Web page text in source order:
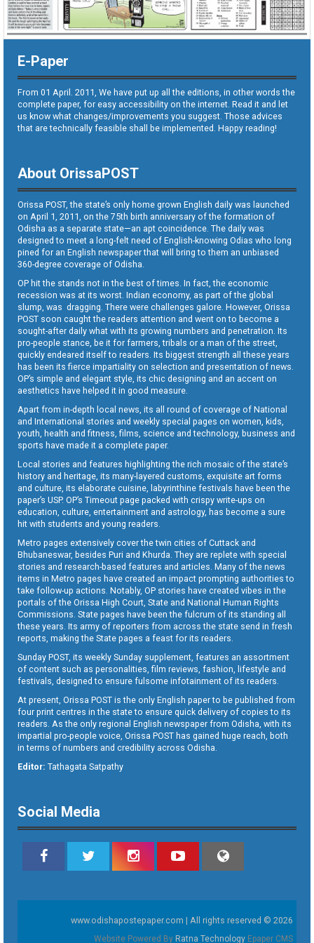
E-Paper
From 01 April. 2011, We have put up all the editions, in other words the
complete paper, for easy accessibility on the internet. Read it and let
us know what changes/improvements you suggest. Those advices
that are technically feasible shall be implemented. Happy reading!
About OrissaPOST
Orissa POST, the state’s only home grown English daily was launched
on April 1, 2011, on the 75th birth anniversary of the formation of
Odisha as a separate state—an apt coincidence. The daily was
designed to meet a long-felt need of English-knowing Odias who long
pined for an English newspaper that will bring to them an unbiased
360-degree coverage of Odisha.
OP hit the stands not in the best of times. In fact, the economic
recession was at its worst. Indian economy, as part of the global
slump, was dragging. There were challenges galore. However, Orissa
POST soon caught the readers attention and went on to become a
sought-after daily what with its growing numbers and penetration. Its
pro-people stance, be it for farmers, tribals or a man of the street,
quickly endeared itself to readers. Its biggest strength all these years
has been its fierce impartiality on selection and presentation of news.
OP’s simple and elegant style, its chic designing and an accent on
aesthetics have helped it in good measure.
Apart from in-depth local news, its all round of coverage of National
and International stories and weekly special pages on women, kids,
youth, health and fitness, films, science and technology, business and
sports have made it a complete paper.
Local stories and features highlighting the rich mosaic of the state’s
history and heritage, its many-layered customs, exquisite art forms
and culture, its elaborate cuisine, labyrinthine festivals have been the
paper’s USP. OP’s Timeout page packed with crispy write-ups on
education, culture, entertainment and astrology, has become a sure
hit with students and young readers.
Metro pages extensively cover the twin cities of Cuttack and
Bhubaneswar, besides Puri and Khurda. They are replete with special
stories and research-based features and articles. Many of the news
items in Metro pages have created an impact prompting authorities to
take follow-up actions. Notably, OP stories have created vibes in the
portals of the Orissa High Court, State and National Human Rights
Commissions. State pages have been the fulcrum of its standing all
these years. Its army of reporters from across the state send in fresh
reports, making the State pages a feast for its readers.
Sunday POST, its weekly Sunday supplement, features an assortment
of content such as personalities, film reviews, fashion, lifestyle and
festivals, designed to ensure fulsome infotainment of its readers.
At present, Orissa POST is the only English paper to be published from
four print centres in the state to ensure quick delivery of copies to its
readers. As the only regional English newspaper from Odisha, with its
impartial pro-people voice, Orissa POST has gained huge reach, both
in terms of numbers and credibility across Odisha.
Editor: Tathagata Satpathy
Social Media
www.odishapostepaper.com | All rights reserved © 2026
Website Powered By Ratna Technology Epaper CMS